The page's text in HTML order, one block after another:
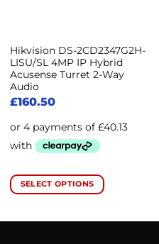
Hikvision DS-2CD2347G2H-
LISU/SL 4MP IP Hybrid
Acusense Turret 2-Way
Audio
£160.50
SELECT OPTIONS